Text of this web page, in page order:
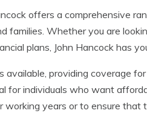
offers a comprehensive
families. Whether you are
plans, John Hancock has
available, providing coverage
for individuals who want
working years or to ensure